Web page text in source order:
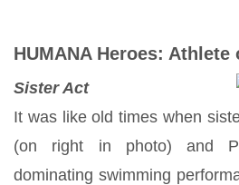
HUMANA Heroes: Athlete
Sister Act
It was like old times when
(on right in photo) and
dominating swimming